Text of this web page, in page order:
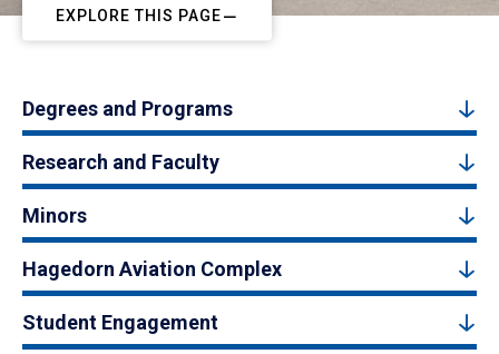
EXPLORE THIS PAGE
Degrees and Programs
Research and Faculty
Minors
Hagedorn Aviation Complex
Student Engagement